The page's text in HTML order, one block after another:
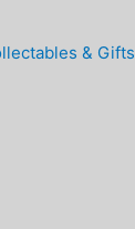
& Gifts